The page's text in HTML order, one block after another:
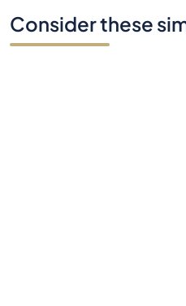
Consider these